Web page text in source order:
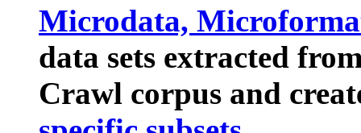
Microdata,
data sets extracted
Crawl corpus and